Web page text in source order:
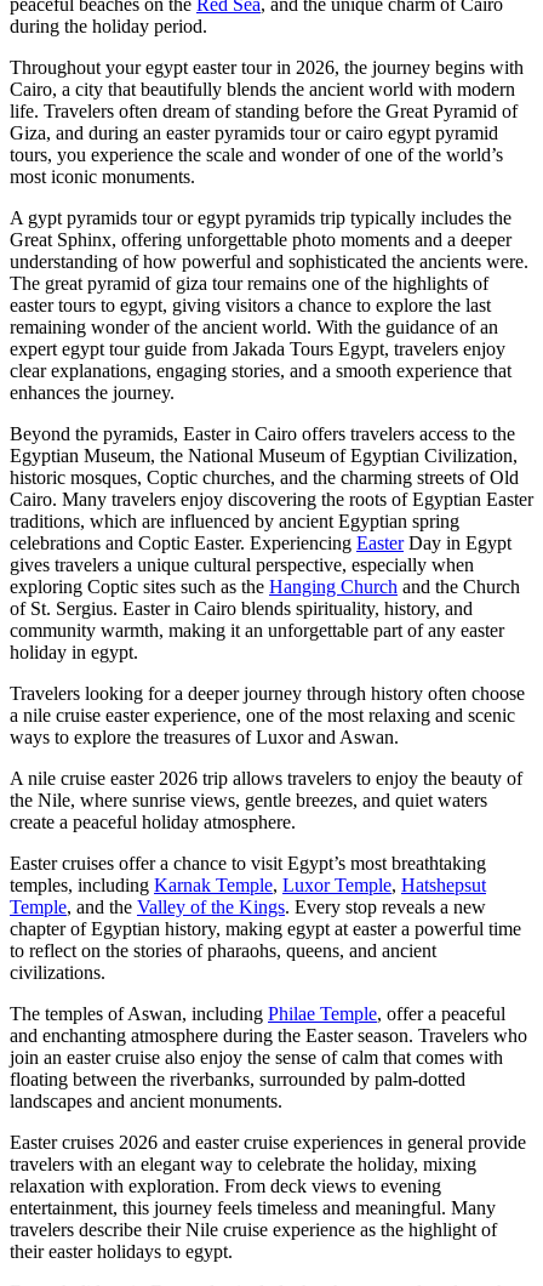
during the holiday period.
Throughout your egypt easter tour in 2026, the journey begins with
Cairo, a city that beautifully blends the ancient world with modern
life. Travelers often dream of standing before the Great Pyramid of
Giza, and during an easter pyramids tour or cairo egypt pyramid
tours, you experience the scale and wonder of one of the world’s
most iconic monuments.
A gypt pyramids tour or egypt pyramids trip typically includes the
Great Sphinx, offering unforgettable photo moments and a deeper
understanding of how powerful and sophisticated the ancients were.
The great pyramid of giza tour remains one of the highlights of
easter tours to egypt, giving visitors a chance to explore the last
remaining wonder of the ancient world. With the guidance of an
expert egypt tour guide from Jakada Tours Egypt, travelers enjoy
clear explanations, engaging stories, and a smooth experience that
enhances the journey.
Beyond the pyramids, Easter in Cairo offers travelers access to the
Egyptian Museum, the National Museum of Egyptian Civilization,
historic mosques, Coptic churches, and the charming streets of Old
Cairo. Many travelers enjoy discovering the roots of Egyptian Easter
traditions, which are influenced by ancient Egyptian spring
celebrations and Coptic Easter. Experiencing EasterDay in Egypt
gives travelers a unique cultural perspective, especially when
exploring Coptic sites such as the Hanging Church and the Church
of St. Sergius. Easter in Cairo blends spirituality, history, and
community warmth, making it an unforgettable part of any easter
holiday in egypt.
Travelers looking for a deeper journey through history often choose
a nile cruise easter experience, one of the most relaxing and scenic
ways to explore the treasures of Luxor and Aswan.
A nile cruise easter 2026 trip allows travelers to enjoy the beauty of
the Nile, where sunrise views, gentle breezes, and quiet waters
create a peaceful holiday atmosphere.
Easter cruises offer a chance to visit Egypt’s most breathtaking
temples, including Karnak Temple, Luxor Temple, Hatshepsut
Temple, and the Valley of the Kings. Every stop reveals a new
chapter of Egyptian history, making egypt at easter a powerful time
to reflect on the stories of pharaohs, queens, and ancient
civilizations.
The temples of Aswan, including Philae Temple, offer a peaceful
and enchanting atmosphere during the Easter season. Travelers who
join an easter cruise also enjoy the sense of calm that comes with
floating between the riverbanks, surrounded by palm-dotted
landscapes and ancient monuments.
Easter cruises 2026 and easter cruise experiences in general provide
travelers with an elegant way to celebrate the holiday, mixing
relaxation with exploration. From deck views to evening
entertainment, this journey feels timeless and meaningful. Many
travelers describe their Nile cruise experience as the highlight of
their easter holidays to egypt.